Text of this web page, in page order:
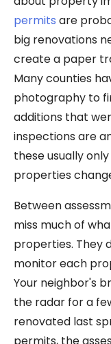
permits are
big renovations
create a paper
Many counties
photography to
additions that
inspections are
these usually
properties
Between
miss much of
properties. They
monitor each
Your neighbor's
the radar for a
renovated last
permits, the